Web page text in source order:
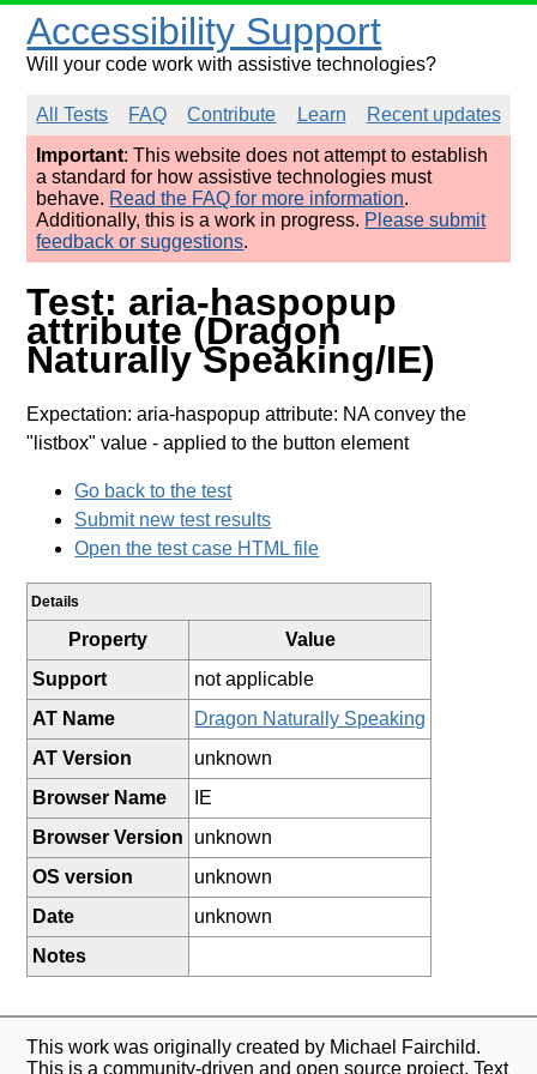
Accessibility Support
Will your code work with assistive technologies?
All Tests FAQ Contribute Learn
Recent updates
Important: This website does not attempt to establish
a standard for how assistive technologies must
behave. Read the FAQ for more information.
Additionally, this is a work in progress. Please submit
feedback or suggestions.
Test: aria-haspopup
attribute (Dragon
Naturally Speaking/IE)
Expectation: aria-haspopup attribute: NA convey the
"listbox" value - applied to the button element
Go back to the test
Submit new test results
Open the test case HTML file
Details
Property
Value
Support
not applicable
AT Name
Dragon Naturally Speaking
AT Version
unknown
Browser Name
IE
Browser Version
unknown
OS version
unknown
Date
unknown
Notes
This work was originally created by Michael Fairchild.
This is a community-driven and open source project. Text